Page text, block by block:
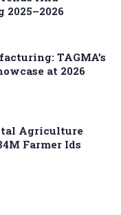
TAGMA’s
at 2026
Agriculture
Farmer Ids